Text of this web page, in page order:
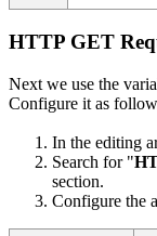
HTTP GET
Next we use the
Configure it as
In the editing
Search for "
section.
Configure the